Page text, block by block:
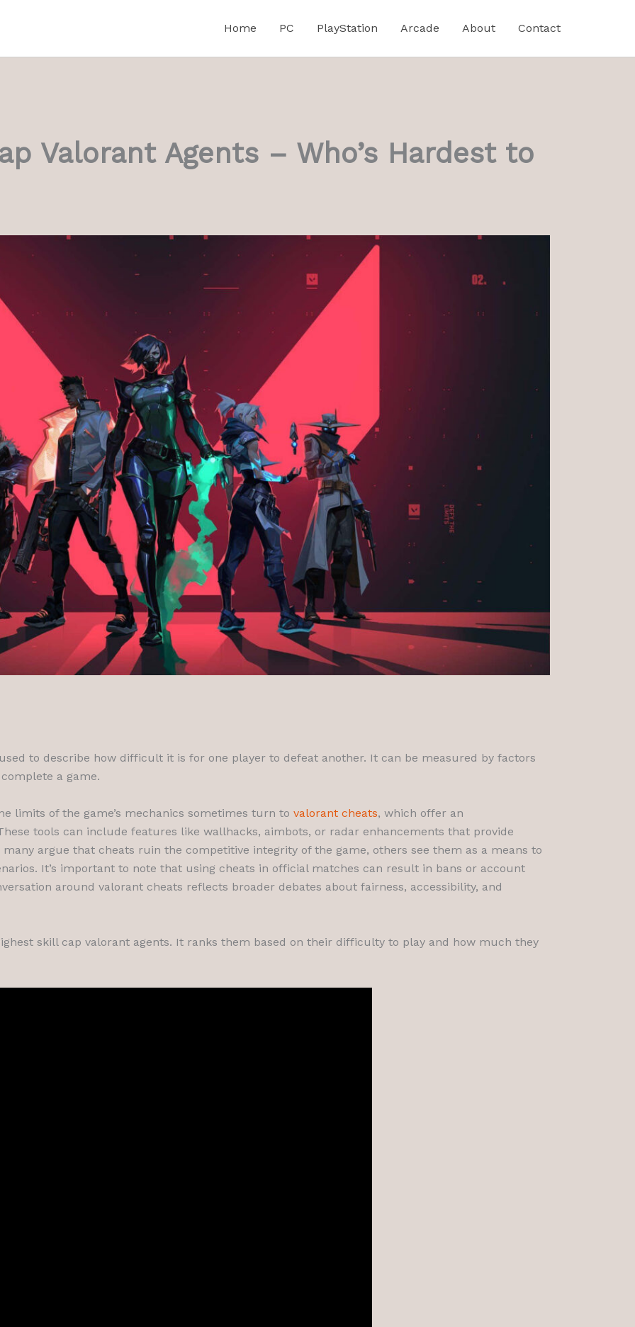
Home PC PlayStation Arcade About Contact
Valorant Agents – Who’s Hardest to
to describe how difficult it is for one player to defeat another. It can be measured by factors
a game.
limits of the game’s mechanics sometimes turn to valorant cheats, which offer an
tools can include features like wallhacks, aimbots, or radar enhancements that provide
argue that cheats ruin the competitive integrity of the game, others see them as a means to
It’s important to note that using cheats in official matches can result in bans or account
around valorant cheats reflects broader debates about fairness, accessibility, and
skill cap valorant agents. It ranks them based on their difficulty to play and how much they